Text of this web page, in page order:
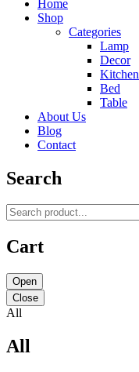
Home
Shop
Categories
Lamp
Decor
Kitchen
Bed
Table
About Us
Blog
Contact
Search
Cart
Open
Close
All
All